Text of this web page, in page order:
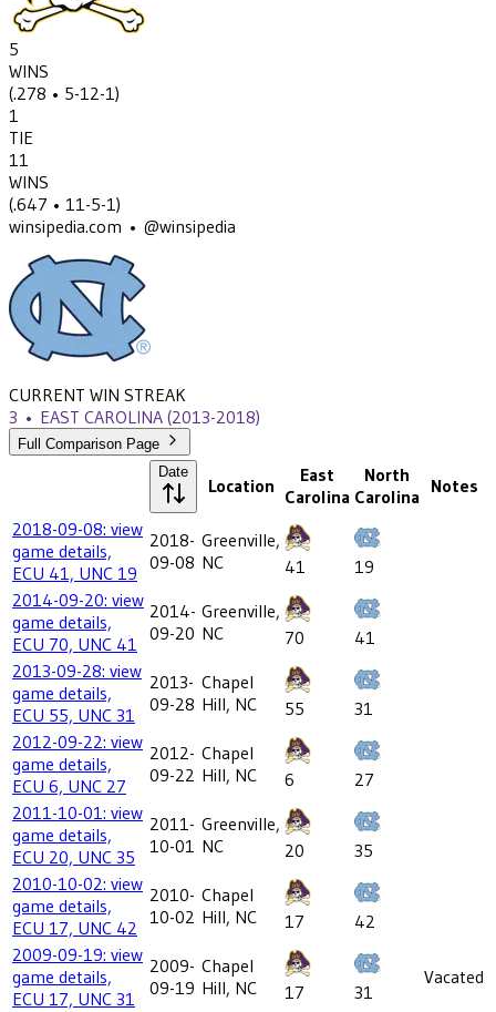
5
WINS
(.278 • 5-12-1)
1
TIE
11
WINS
(.647 • 11-5-1)
winsipedia.com • @winsipedia
CURRENT WIN STREAK
3 • EAST CAROLINA (2013-2018)
Full Comparison Page
Date
Location
East
Carolina
North
Carolina Notes
2018-09-08: view
game details,
ECU 41, UNC 19
2018-
09-08
Greenville,
NC
41
19
2014-09-20: view
game details,
ECU 70, UNC 41
2014-
09-20
Greenville,
NC
70
41
2013-09-28: view
game details,
ECU 55, UNC 31
2013-
09-28
Chapel
Hill, NC
55
31
2012-09-22: view
game details,
ECU 6, UNC 27
2012-
09-22
Chapel
Hill, NC
6
27
2011-10-01: view
game details,
ECU 20, UNC 35
2011-
10-01
Greenville,
NC
20
35
2010-10-02: view
game details,
ECU 17, UNC 42
2010-
10-02
Chapel
Hill, NC
17
42
2009-09-19: view
game details,
ECU 17, UNC 31
2009-
09-19
Chapel
Hill, NC
17 31
Vacated